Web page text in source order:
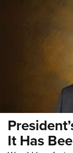
It Has